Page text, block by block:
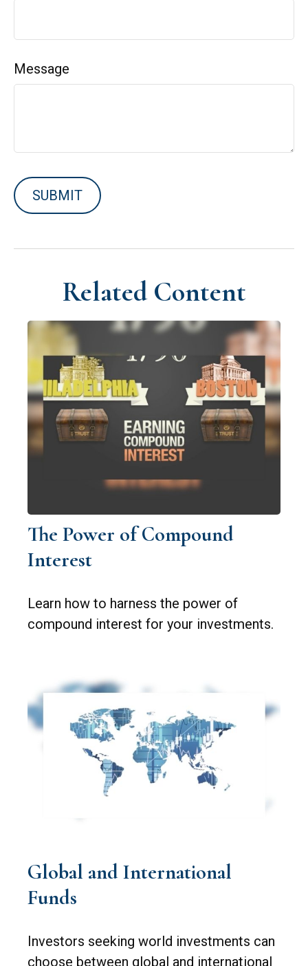
Message
Related Content
The Power of Compound
Interest
Learn how to harness the power of
compound interest for your investments.
Global and International
Funds
Investors seeking world investments can
choose between global and international